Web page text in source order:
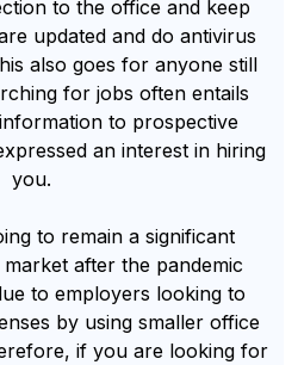
to the office and keep
updated and do antivirus
also goes for anyone still
for jobs often entails
to prospective
an interest in hiring
you.
to remain a significant
after the pandemic
to employers looking to
by using smaller office
if you are looking for